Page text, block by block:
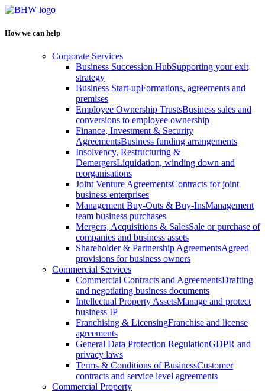
How we can help
Corporate Services
Business Succession HubSupporting your exit
strategy
Business Start-upFormations, agreements and
premises
Employee Ownership TrustsBusiness sales and
conversions to employee ownership
Finance, Investment & Security
AgreementsBusiness funding arrangements
Insolvency, Restructuring &
DemergersLiquidation, winding down and
reorganisations
Joint Venture AgreementsContracts for joint
business enterprises
Management Buy-Outs & Buy-InsManagement
team business purchases
Mergers, Acquisitions & SalesSale or purchase of
companies and business assets
Shareholder & Partnership AgreementsAgreed
provisions for business owners
Commercial Services
Commercial Contracts and AgreementsDrafting
and negotiating business documents
Intellectual Property AssetsManage and protect
business IP
Franchising & LicensingFranchise and license
agreements
General Data Protection RegulationGDPR and
privacy laws
Terms & Conditions of BusinessCustomer
contracts and service level agreements
Commercial Property